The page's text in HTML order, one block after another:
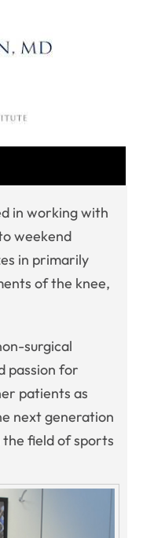
in working with
weekend
in primarily
of the knee,
surgical
passion for
patients as
next generation
field of sports